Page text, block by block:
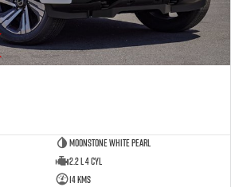
Moonstone White Pearl
2.2 L 4 Cyl
14 Kms